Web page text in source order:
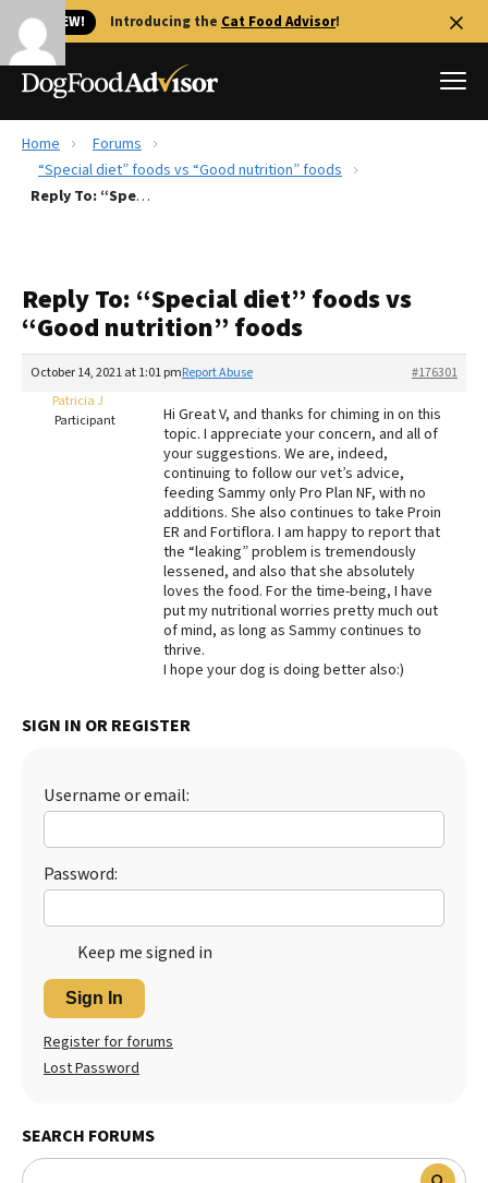
🐱 NEW! Introducing the Cat Food Advisor!
Best Dog Foods
Recalls
The Farmer's Dog Review
Redbarn Review
Best Natural Food
Best Puppy Food
Home
Forums
“Special diet” foods vs “Good nutrition” foods
Reply To: “Special diet” foods vs “Good nutrition” foods
Reply To: “Special diet” foods vs
“Good nutrition” foods
October 14, 2021 at 1:01 pm #176301
Report Abuse
Patricia J
Participant
Hi Great V, and thanks for chiming in on this
topic. I appreciate your concern, and all of
your suggestions. We are, indeed,
continuing to follow our vet’s advice,
feeding Sammy only Pro Plan NF, with no
additions. She also continues to take Proin
ER and Fortiflora. I am happy to report that
the “leaking” problem is tremendously
lessened, and also that she absolutely
loves the food. For the time-being, I have
put my nutritional worries pretty much out
of mind, as long as Sammy continues to
thrive.
I hope your dog is doing better also:)
SIGN IN OR REGISTER
Username or email:
Password:
Keep me signed in
Sign In
Register for forums
Lost Password
SEARCH FORUMS